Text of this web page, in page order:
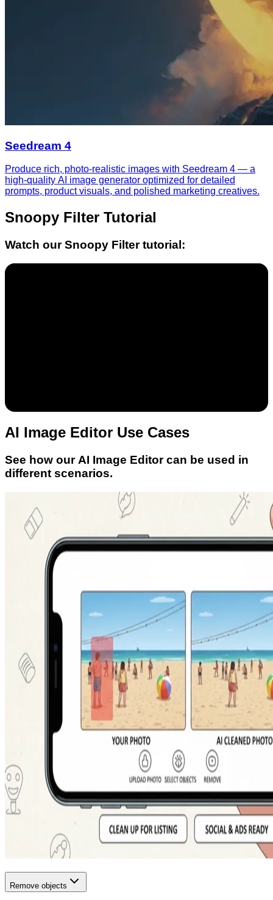
Seedream 4
Produce rich, photo-realistic images with Seedream 4 — a
high-quality AI image generator optimized for detailed
prompts, product visuals, and polished marketing creatives.
Snoopy Filter Tutorial
Watch ourSnoopy Filtertutorial:
AI Image Editor Use Cases
See how our AI Image Editor can be used in
different scenarios.
Remove objects